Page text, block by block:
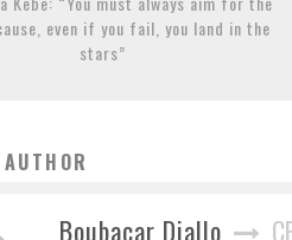
even if you fail, you land in the
stars”
Boubacar Diallo